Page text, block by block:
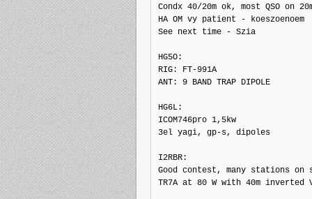
Condx 40/20m ok, most QSO on
HA OM vy patient - koeszoenoem
See next time - Szia
HG5O:
RIG: FT-991A
ANT: 9 BAND TRAP DIPOLE
HG6L:
ICOM746pro 1,5kw
3el yagi, gp-s, dipoles
I2RBR:
Good contest, many stations on
TR7A at 80 W with 40m inverted